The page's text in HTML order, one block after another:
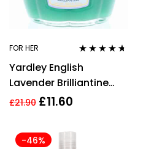
FOR HER
out of 5
Yardley English
Lavender Brilliantine
80g
£21.90 £11.60
-46%